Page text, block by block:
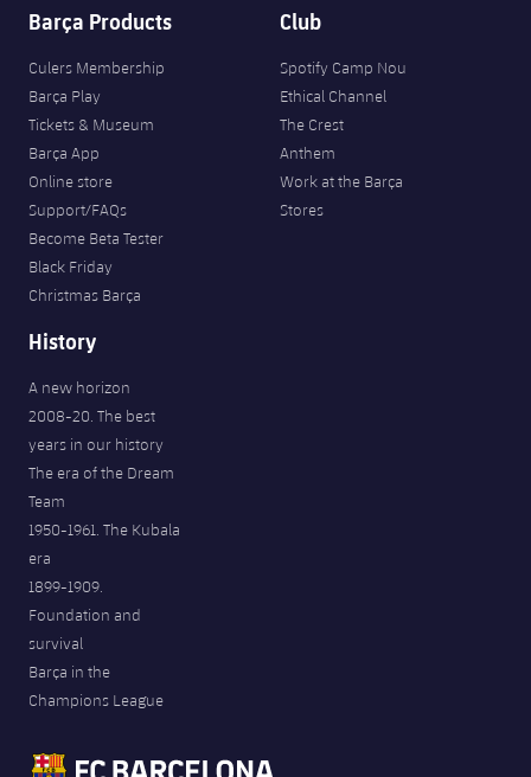
Barça Products
Culers Membership
Barça Play
Tickets & Museum
Barça App
Online store
Support/FAQs
Become Beta Tester
Black Friday
Christmas Barça
Club
Spotify Camp Nou
Ethical Channel
The Crest
Anthem
Work at the Barça
Stores
History
A new horizon
2008-20. The best
years in our history
The era of the Dream
Team
1950-1961. The Kubala
era
1899-1909.
Foundation and
survival
Barça in the
Champions League